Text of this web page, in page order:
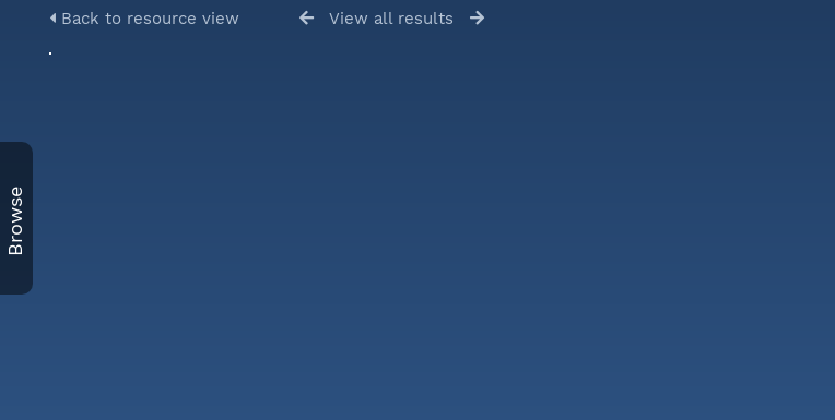
Browse
Back to resource view View all results